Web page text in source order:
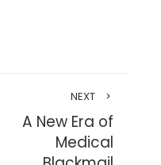
NEXT
A New Era of
Medical